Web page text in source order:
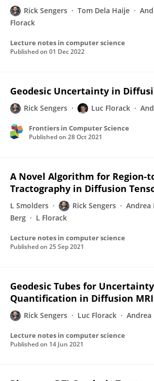
Rick Sengers Tom Dela Haije
Florack
Lecture notes in computer science
Published on 01 Dec 2022
Geodesic Uncertainty in
Rick Sengers Luc Florack
Frontiers in Computer Science
Published on 28 Oct 2021
A Novel Algorithm for Region-
Tractography in Diffusion
L Smolders Rick Sengers Andrea
Berg
L Florack
Lecture notes in computer science
Published on 25 Sep 2021
Geodesic Tubes for Uncertainty
Quantification in Diffusion MRI
Rick Sengers Luc Florack Andrea
Lecture notes in computer science
Published on 14 Jun 2021